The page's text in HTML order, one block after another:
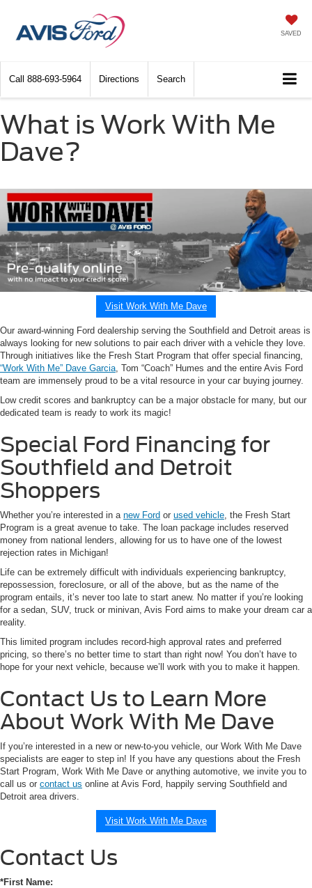
SAVED
Call 888-693-5964 Directions Search
What is Work With Me
Dave?
Visit Work With Me Dave
Our award-winning Ford dealership serving the Southfield and Detroit areas is
always looking for new solutions to pair each driver with a vehicle they love.
Through initiatives like the Fresh Start Program that offer special financing,
“Work With Me” Dave Garcia , Tom “Coach” Humes and the entire Avis Ford
team are immensely proud to be a vital resource in your car buying journey.
Low credit scores and bankruptcy can be a major obstacle for many, but our
dedicated team is ready to work its magic!
Special Ford Financing for
Southfield and Detroit
Shoppers
Whether you’re interested in a new Ford or used vehicle , the Fresh Start
Program is a great avenue to take. The loan package includes reserved
money from national lenders, allowing for us to have one of the lowest
rejection rates in Michigan!
Life can be extremely difficult with individuals experiencing bankruptcy,
repossession, foreclosure, or all of the above, but as the name of the
program entails, it’s never too late to start anew. No matter if you’re looking
for a sedan, SUV, truck or minivan, Avis Ford aims to make your dream car a
reality.
This limited program includes record-high approval rates and preferred
pricing, so there’s no better time to start than right now! You don’t have to
hope for your next vehicle, because we’ll work with you to make it happen.
Contact Us to Learn More
About Work With Me Dave
If you’re interested in a new or new-to-you vehicle, our Work With Me Dave
specialists are eager to step in! If you have any questions about the Fresh
Start Program, Work With Me Dave or anything automotive, we invite you to
call us or contact us online at Avis Ford, happily serving Southfield and
Detroit area drivers.
Visit Work With Me Dave
Contact Us
*First Name: